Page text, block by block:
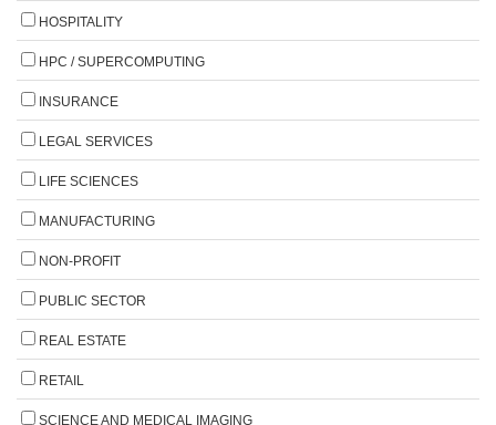
HOSPITALITY
HPC / SUPERCOMPUTING
INSURANCE
LEGAL SERVICES
LIFE SCIENCES
MANUFACTURING
NON-PROFIT
PUBLIC SECTOR
REAL ESTATE
RETAIL
SCIENCE AND MEDICAL IMAGING